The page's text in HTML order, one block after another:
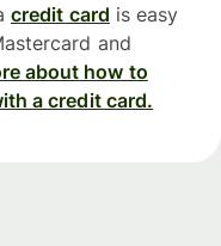
credit card is easy
and
about how to
a credit card.